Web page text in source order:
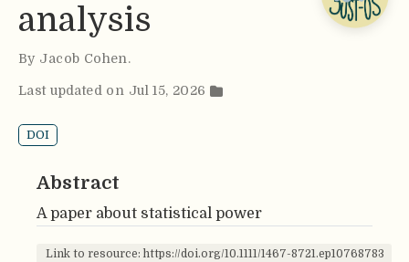
analysis
By Jacob Cohen.
Last updated on Jul 15, 2026
DOI
Abstract
A paper about statistical power
Link to resource: https://doi.org/10.1111/1467-8721.ep10768783